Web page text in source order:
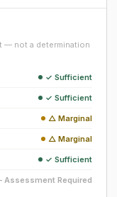
— not a determination
✓ Sufficient
✓ Sufficient
△ Marginal
△ Marginal
✓ Sufficient
Assessment Required